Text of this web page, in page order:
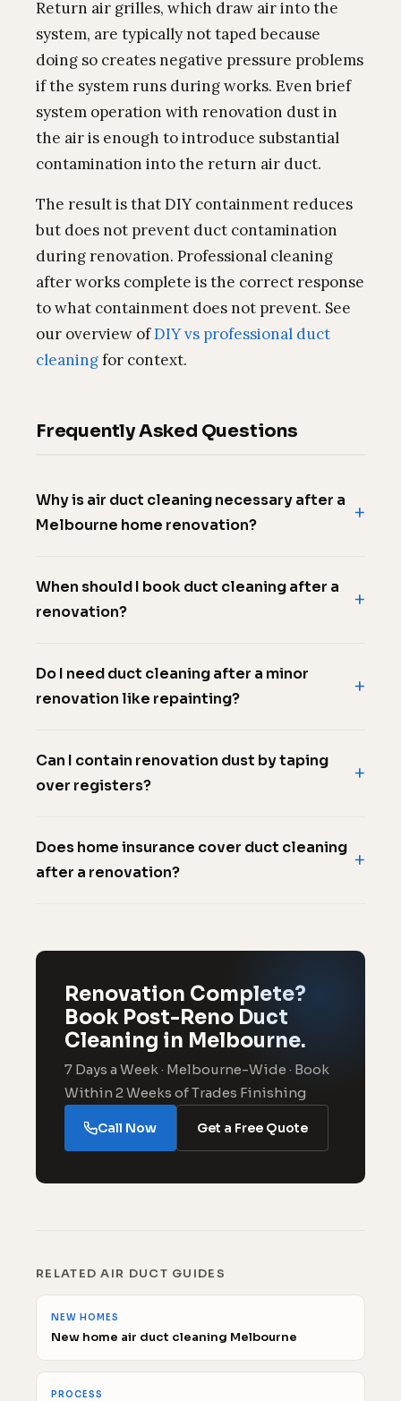
Return air grilles, which draw air into the
system, are typically not taped because
doing so creates negative pressure problems
if the system runs during works. Even brief
system operation with renovation dust in
the air is enough to introduce substantial
contamination into the return air duct.
The result is that DIY containment reduces
but does not prevent duct contamination
during renovation. Professional cleaning
after works complete is the correct response
to what containment does not prevent. See
our overview ofDIY vs professional duct
cleaningfor context.
Frequently Asked Questions
Why is air duct cleaning necessary after a
Melbourne home renovation?
When should I book duct cleaning after a
renovation?
Do I need duct cleaning after a minor
renovation like repainting?
Can I contain renovation dust by taping
over registers?
Does home insurance cover duct cleaning
after a renovation?
Renovation Complete?
Book Post-Reno Duct
Cleaning in Melbourne.
7 Days a Week · Melbourne-Wide · Book
Within 2 Weeks of Trades Finishing
Call Now Get a Free Quote
RELATED AIR DUCT GUIDES
NEW HOMES
New home air duct cleaning Melbourne
PROCESS